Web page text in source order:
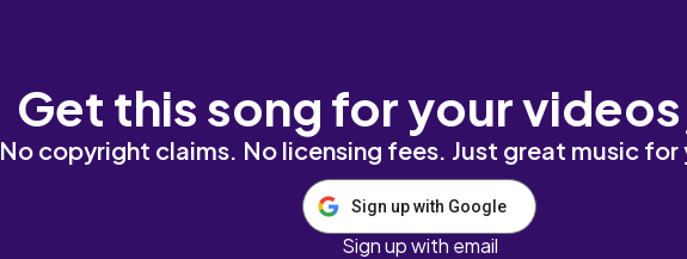
Get this song for your
No copyright claims. No licensing fees. Just great music
Sign up with Google
Sign up with email